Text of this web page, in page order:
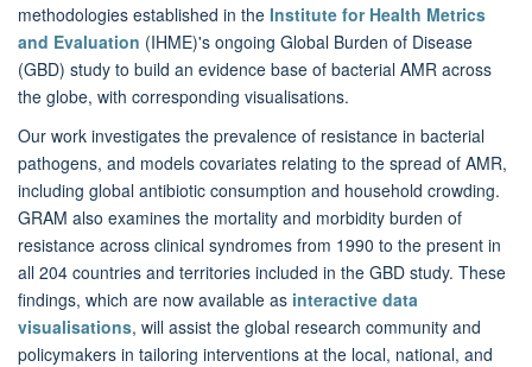
methodologies established in the Institute for Health Metrics
and Evaluation (IHME)'s ongoing Global Burden of Disease
(GBD) study to build an evidence base of bacterial AMR across
the globe, with corresponding visualisations.
Our work investigates the prevalence of resistance in bacterial
pathogens, and models covariates relating to the spread of AMR,
including global antibiotic consumption and household crowding.
GRAM also examines the mortality and morbidity burden of
resistance across clinical syndromes from 1990 to the present in
all 204 countries and territories included in the GBD study. These
findings, which are now available as interactive data
visualisations, will assist the global research community and
policymakers in tailoring interventions at the local, national, and